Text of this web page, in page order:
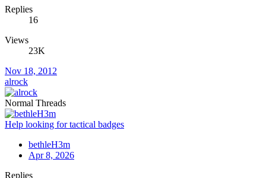
Replies
16
Views
23K
Nov 18, 2012
alrock
Normal Threads
Help looking for tactical badges
bethleH3m
Apr 8, 2026
Replies